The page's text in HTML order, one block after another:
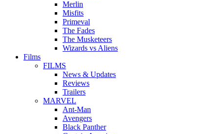
Merlin
Misfits
Primeval
The Fades
The Musketeers
Wizards vs Aliens
Films
FILMS
News & Updates
Reviews
Trailers
MARVEL
Ant-Man
Avengers
Black Panther